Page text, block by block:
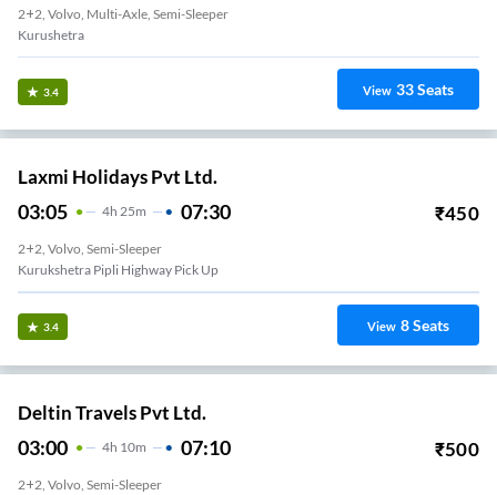
2+2, Volvo, Multi-Axle, Semi-Sleeper
Kurushetra
3.4 View 33Seats
Laxmi Holidays Pvt Ltd.
03:05 4H 25m 07:30 ₹450
2+2, Volvo, Semi-Sleeper
Kurukshetra Pipli Highway Pick Up
3.4 View 8Seats
Deltin Travels Pvt Ltd.
03:00 4H 10m 07:10 ₹500
2+2, Volvo, Semi-Sleeper